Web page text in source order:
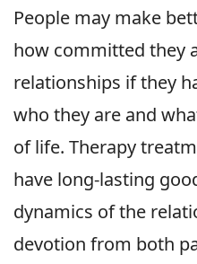
People may make
how committed they
relationships if they
who they are and
of life. Therapy
have long-lasting
dynamics of the
devotion from both